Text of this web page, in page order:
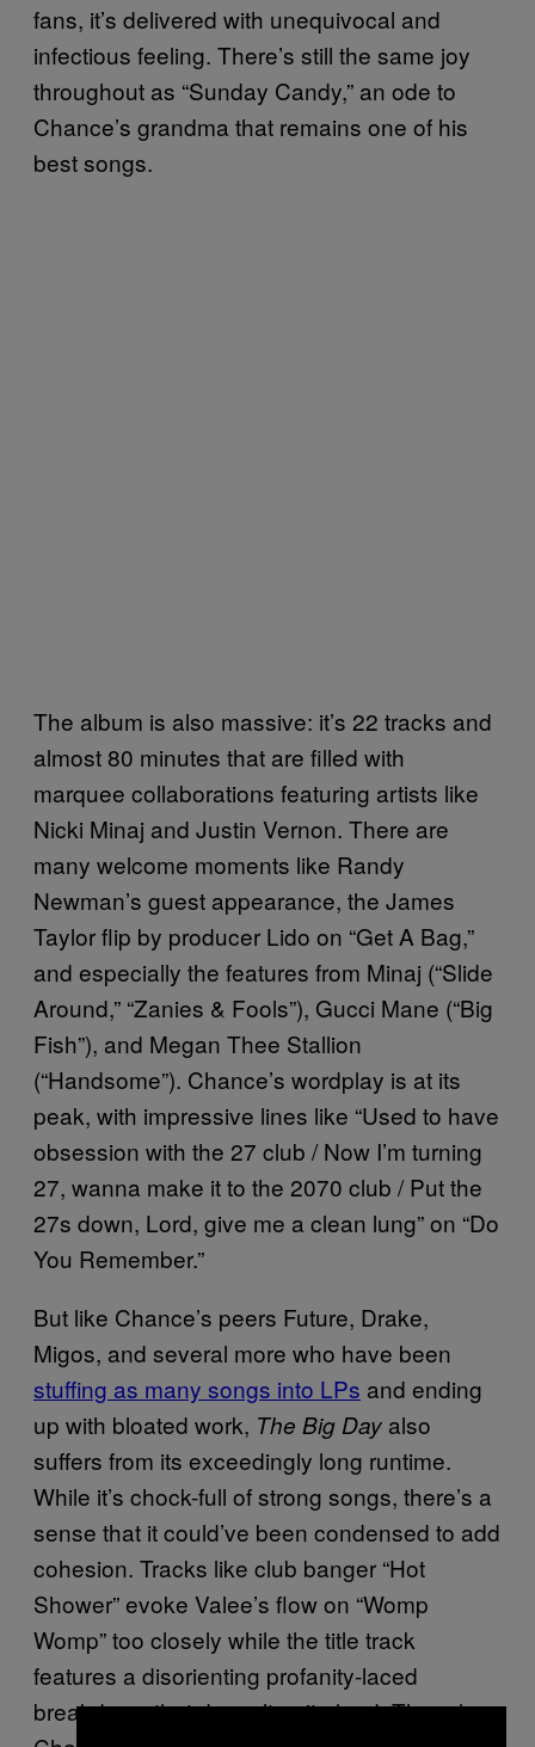
fans, it’s delivered with unequivocal and
infectious feeling. There’s still the same joy
throughout as “Sunday Candy,” an ode to
Chance’s grandma that remains one of his
best songs.
The album is also massive: it’s 22 tracks and
almost 80 minutes that are filled with
marquee collaborations featuring artists like
Nicki Minaj and Justin Vernon. There are
many welcome moments like Randy
Newman’s guest appearance, the James
Taylor flip by producer Lido on “Get A Bag,”
and especially the features from Minaj (“Slide
Around,” “Zanies & Fools”), Gucci Mane (“Big
Fish”), and Megan Thee Stallion
(“Handsome”). Chance’s wordplay is at its
peak, with impressive lines like “Used to have
obsession with the 27 club / Now I’m turning
27, wanna make it to the 2070 club / Put the
27s down, Lord, give me a clean lung” on “Do
You Remember.”
But like Chance’s peers Future, Drake,
Migos, and several more who have been
stuffing as many songs into LPs and ending
up with bloated work, The Big Day also
suffers from its exceedingly long runtime.
While it’s chock-full of strong songs, there’s a
sense that it could’ve been condensed to add
cohesion. Tracks like club banger “Hot
Shower” evoke Valee’s flow on “Womp
Womp” too closely while the title track
features a disorienting profanity-laced
breakdown that doesn’t quite land. Though